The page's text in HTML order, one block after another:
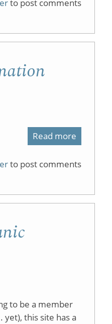
to post comments
Read more
to post comments
to be a member
yet), this site has a